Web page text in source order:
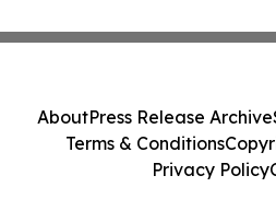
AboutPress Release Archive
Terms & Conditions
Privacy Policy